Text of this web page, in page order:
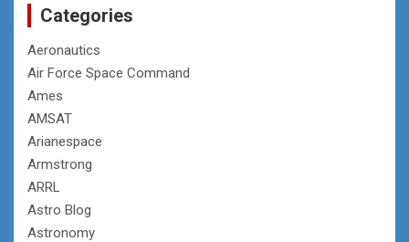
Categories
Aeronautics
Air Force Space Command
Ames
AMSAT
Arianespace
Armstrong
ARRL
Astro Blog
Astronomy